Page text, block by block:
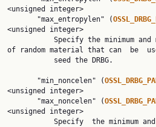
<unsigned integer>
       "max_entropylen" (
<unsigned integer>
of random material that can  be
       "min_noncelen" (
<unsigned integer>
       "max_noncelen" (
<unsigned integer>